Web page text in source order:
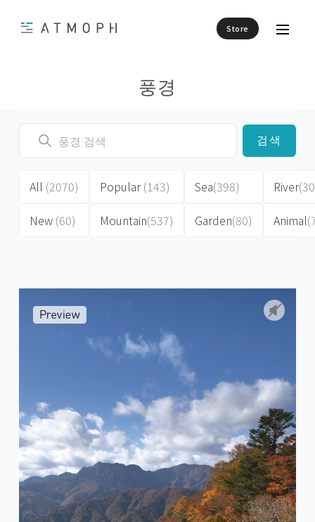
Store
풍경
검색
All (2070)
New (60)
Popular(143)
Mountain(537)
Sea(398)
Garden(80)
River
Animal